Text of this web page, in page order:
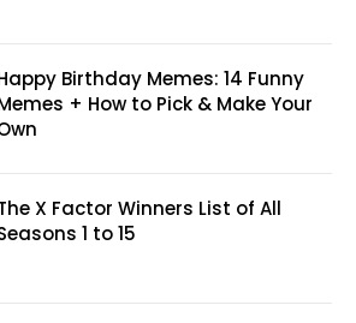
Birthday Memes: 14 Funny
+ How to Pick & Make Your
X Factor Winners List of All
1 to 15